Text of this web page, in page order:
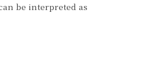
be interpreted as